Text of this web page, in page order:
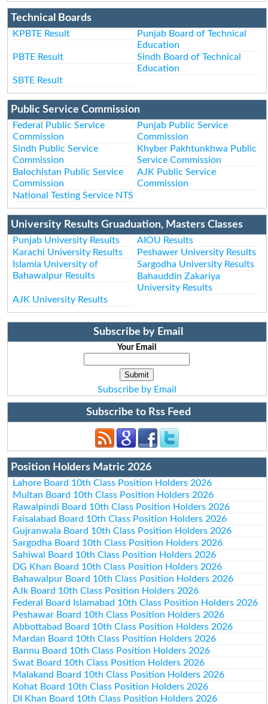
Technical Boards
KPBTE Result
Punjab Board of Technical
Education
PBTE Result
Sindh Board of Technical
Education
SBTE Result
Public Service Commission
Federal Public Service
Commission
Punjab Public Service
Commission
Sindh Public Service
Commission
Khyber Pakhtunkhwa Public
Service Commission
Balochistan Public Service
Commission
AJK Public Service
Commission
National Testing Service NTS
University Results Gruaduation, Masters Classes
Punjab University Results
AIOU Results
Karachi University Results
Peshawer University Results
Islamia University of
Bahawalpur Results
Sargodha University Results
Bahauddin Zakariya
University Results
AJK University Results
Subscribe by Email
Your Email
Subscribe by Email
Subscribe to Rss Feed
Position Holders Matric 2026
Lahore Board 10th Class Position Holders 2026
Multan Board 10th Class Position Holders 2026
Rawalpindi Board 10th Class Position Holders 2026
Faisalabad Board 10th Class Position Holders 2026
Gujranwala Board 10th Class Position Holders 2026
Sargodha Board 10th Class Position Holders 2026
Sahiwal Board 10th Class Position Holders 2026
DG Khan Board 10th Class Position Holders 2026
Bahawalpur Board 10th Class Position Holders 2026
AJk Board 10th Class Position Holders 2026
Federal Board Islamabad 10th Class Position Holders 2026
Peshawar Board 10th Class Position Holders 2026
Abbottabad Board 10th Class Position Holders 2026
Mardan Board 10th Class Position Holders 2026
Bannu Board 10th Class Position Holders 2026
Swat Board 10th Class Position Holders 2026
Malakand Board 10th Class Position Holders 2026
Kohat Board 10th Class Position Holders 2026
DI Khan Board 10th Class Position Holders 2026